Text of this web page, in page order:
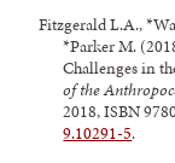
Fitzgerald L.A.,
*Parker M.
Challenges in
of the
2018, ISBN
9.10291-5.